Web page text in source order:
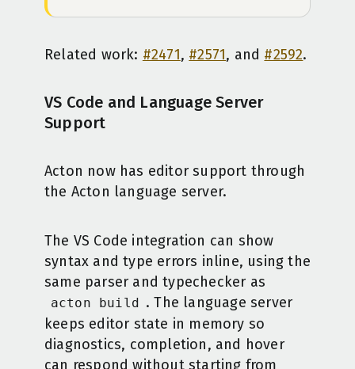
Related work: #2471, #2571, and #2592.
VS Code and Language Server
Support
Acton now has editor support through
the Acton language server.
The VS Code integration can show
syntax and type errors inline, using the
same parser and typechecker as
acton build . The language server
keeps editor state in memory so
diagnostics, completion, and hover
can respond without starting from